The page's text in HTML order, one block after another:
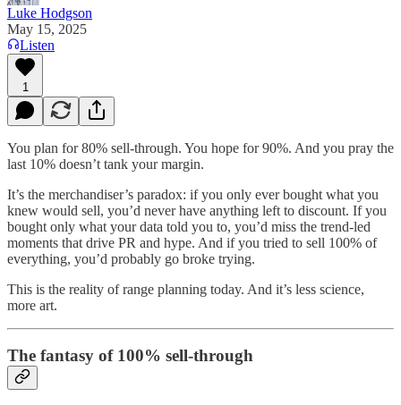
Luke Hodgson
May 15, 2025
Listen
1
You plan for 80% sell-through. You hope for 90%. And you pray the
last 10% doesn’t tank your margin.
It’s the merchandiser’s paradox: if you only ever bought what you
knew would sell, you’d never have anything left to discount. If you
bought only what your data told you to, you’d miss the trend-led
moments that drive PR and hype. And if you tried to sell 100% of
everything, you’d probably go broke trying.
This is the reality of range planning today. And it’s less science,
more art.
The fantasy of 100% sell-through